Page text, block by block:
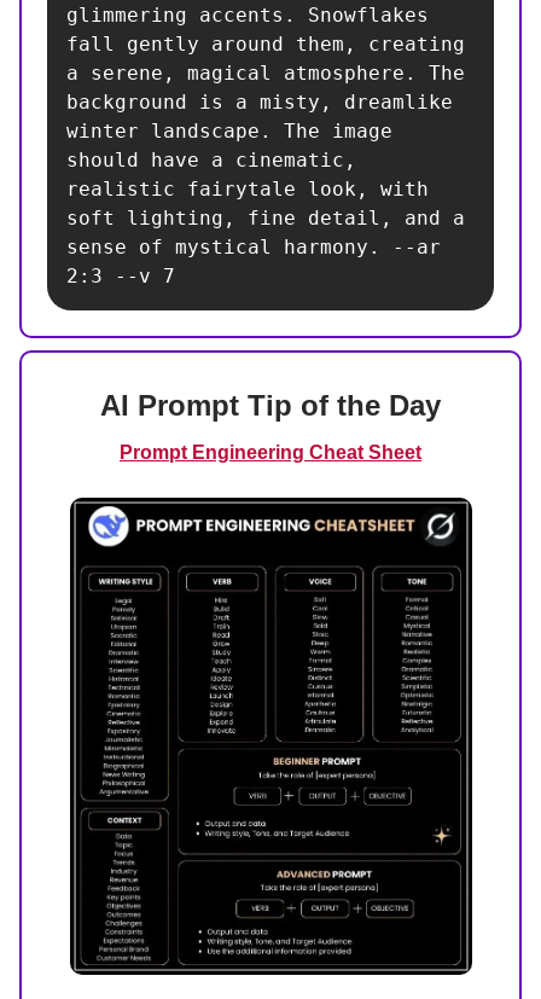
glimmering accents. Snowflakes
fall gently around them, creating
a serene, magical atmosphere. The
background is a misty, dreamlike
winter landscape. The image
should have a cinematic,
realistic fairytale look, with
soft lighting, fine detail, and a
sense of mystical harmony. --ar
2:3 --v 7
AI Prompt Tip of the Day
Prompt Engineering Cheat Sheet